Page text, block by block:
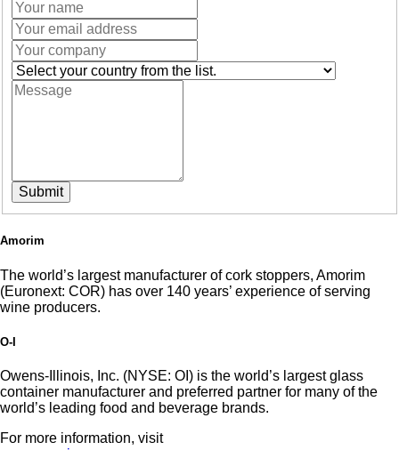
Submit
Amorim
The world’s largest manufacturer of cork stoppers, Amorim
(Euronext: COR) has over 140 years’ experience of serving
wine producers.
O-I
Owens-Illinois, Inc. (NYSE: OI) is the world’s largest glass
container manufacturer and preferred partner for many of the
world’s leading food and beverage brands.
For more information, visit